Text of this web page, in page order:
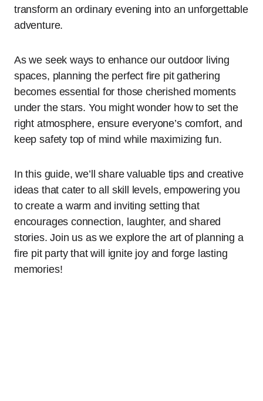
transform an ordinary evening into an unforgettable
adventure.
As we seek ways to enhance our outdoor living
spaces, planning the perfect fire pit gathering
becomes essential for those cherished moments
under the stars. You might wonder how to set the
right atmosphere, ensure everyone’s comfort, and
keep safety top of mind while maximizing fun.
In this guide, we’ll share valuable tips and creative
ideas that cater to all skill levels, empowering you
to create a warm and inviting setting that
encourages connection, laughter, and shared
stories. Join us as we explore the art of planning a
fire pit party that will ignite joy and forge lasting
memories!